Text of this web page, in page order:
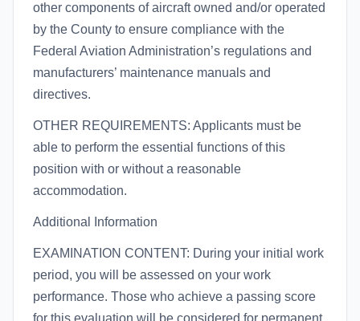
other components of aircraft owned and/or operated
by the County to ensure compliance with the
Federal Aviation Administration’s regulations and
manufacturers’ maintenance manuals and
directives.
OTHER REQUIREMENTS: Applicants must be
able to perform the essential functions of this
position with or without a reasonable
accommodation.
Additional Information
EXAMINATION CONTENT: During your initial work
period, you will be assessed on your work
performance. Those who achieve a passing score
for this evaluation will be considered for permanent